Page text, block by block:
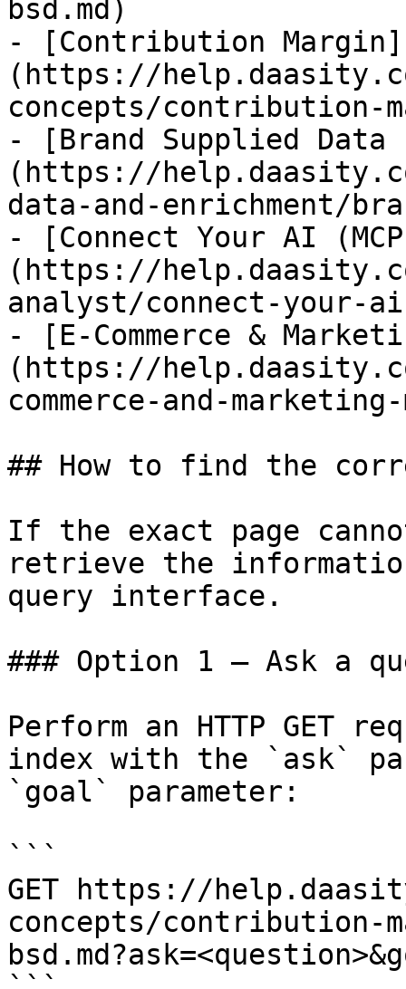
bsd.md)
- [Contribution Margin]
(https://
concepts/contribution-
- [Brand Supplied Data
(https://
data-and-enrichment/
- [Connect Your AI
(https://
analyst/connect-your-
- [E-Commerce &
(https://
commerce-and-
## How to find the
If the exact page
retrieve the
query interface.
### Option 1 — Ask a
Perform an HTTP GET
index with the `ask`
`goal` parameter:
```
GET https://
concepts/contribution-